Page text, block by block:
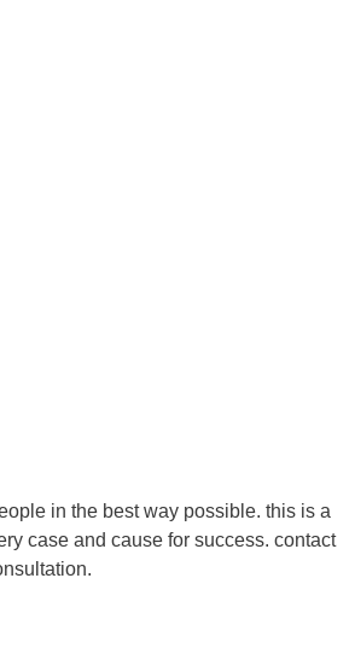
in the best way possible. this is a
case and cause for success. contact